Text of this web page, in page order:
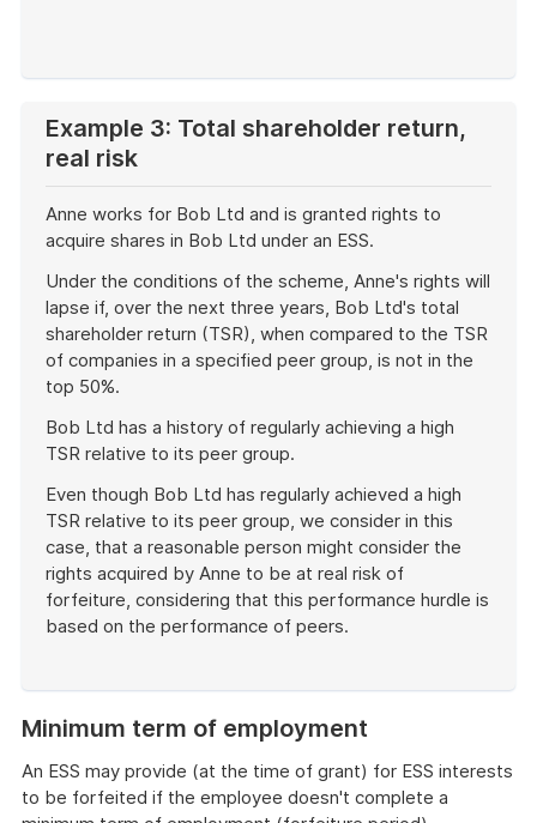
Example 3: Total shareholder return,
real risk
Anne works for Bob Ltd and is granted rights to
acquire shares in Bob Ltd under an ESS.
Under the conditions of the scheme, Anne's rights will
lapse if, over the next three years, Bob Ltd's total
shareholder return (TSR), when compared to the TSR
of companies in a specified peer group, is not in the
top 50%.
Bob Ltd has a history of regularly achieving a high
TSR relative to its peer group.
Even though Bob Ltd has regularly achieved a high
TSR relative to its peer group, we consider in this
case, that a reasonable person might consider the
rights acquired by Anne to be at real risk of
forfeiture, considering that this performance hurdle is
based on the performance of peers.
Minimum term of employment
An ESS may provide (at the time of grant) for ESS interests
to be forfeited if the employee doesn't complete a